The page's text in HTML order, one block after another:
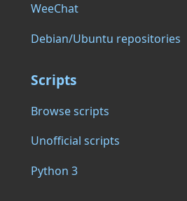
WeeChat
Debian/Ubuntu repositories
Scripts
Browse scripts
Unofficial scripts
Python 3